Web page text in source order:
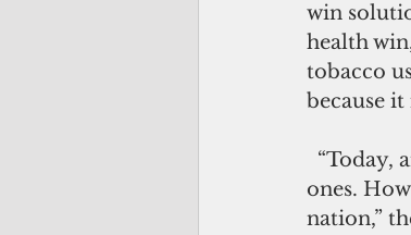
win
health
tobacco
because
ones.
nation,”